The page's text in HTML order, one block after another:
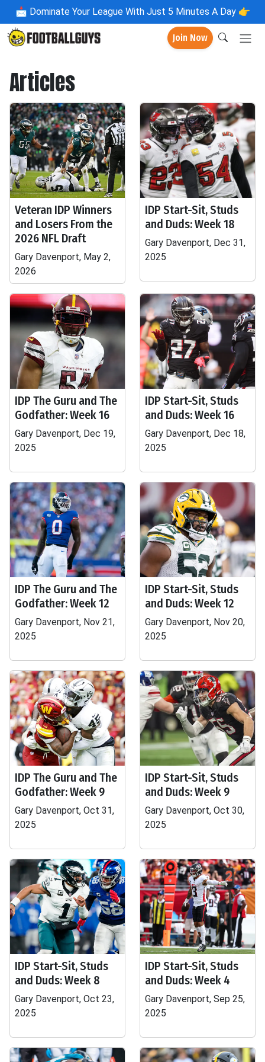
📩 Dominate Your League With Just 5 Minutes A Day 👉
Join Now
Articles
Veteran IDP Winners
and Losers From the
2026 NFL Draft
Gary Davenport, May 2,
2026
IDP Start-Sit, Studs
and Duds: Week 18
Gary Davenport, Dec 31,
2025
IDP The Guru and The
Godfather: Week 16
Gary Davenport, Dec 19,
2025
IDP Start-Sit, Studs
and Duds: Week 16
Gary Davenport, Dec 18,
2025
IDP The Guru and The
Godfather: Week 12
Gary Davenport, Nov 21,
2025
IDP Start-Sit, Studs
and Duds: Week 12
Gary Davenport, Nov 20,
2025
IDP The Guru and The
Godfather: Week 9
Gary Davenport, Oct 31,
2025
IDP Start-Sit, Studs
and Duds: Week 9
Gary Davenport, Oct 30,
2025
IDP Start-Sit, Studs
and Duds: Week 8
Gary Davenport, Oct 23,
2025
IDP Start-Sit, Studs
and Duds: Week 4
Gary Davenport, Sep 25,
2025